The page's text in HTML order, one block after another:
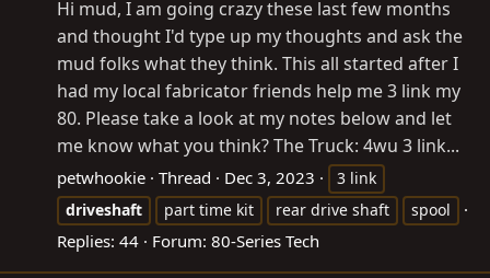
Hi mud, I am going crazy these last few months
and thought I'd type up my thoughts and ask the
mud folks what they think. This all started after I
had my local fabricator friends help me 3 link my
80. Please take a look at my notes below and let
me know what you think? The Truck: 4wu 3 link...
petwhookie Thread Dec 3, 2023
3 link
driveshaft
part time kit rear drive shaft spool
Replies: 44 Forum: 80-Series Tech